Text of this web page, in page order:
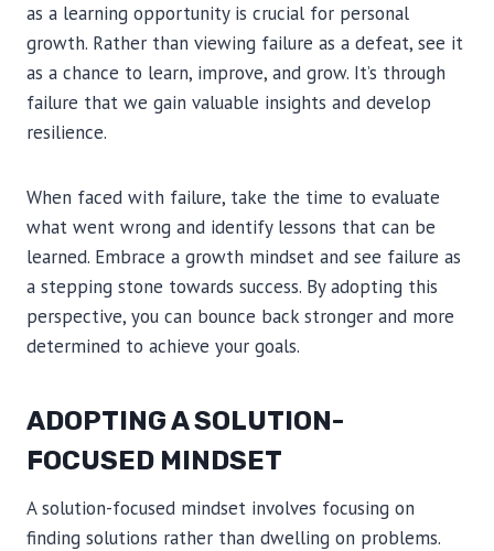
as a learning opportunity is crucial for personal
growth. Rather than viewing failure as a defeat, see it
as a chance to learn, improve, and grow. It’s through
failure that we gain valuable insights and develop
resilience.
When faced with failure, take the time to evaluate
what went wrong and identify lessons that can be
learned. Embrace a growth mindset and see failure as
a stepping stone towards success. By adopting this
perspective, you can bounce back stronger and more
determined to achieve your goals.
ADOPTING A SOLUTION-
FOCUSED MINDSET
A solution-focused mindset involves focusing on
finding solutions rather than dwelling on problems.